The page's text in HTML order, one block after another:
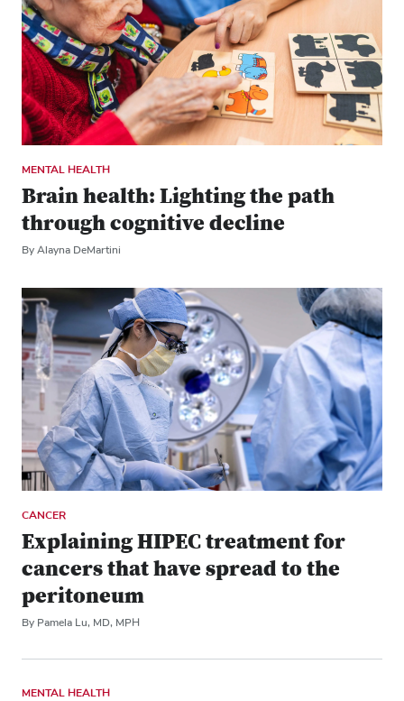
MENTAL HEALTH
Brain health: Lighting the path
through cognitive decline
By Alayna DeMartini
CANCER
Explaining HIPEC treatment for
cancers that have spread to the
peritoneum
By Pamela Lu, MD, MPH
MENTAL HEALTH